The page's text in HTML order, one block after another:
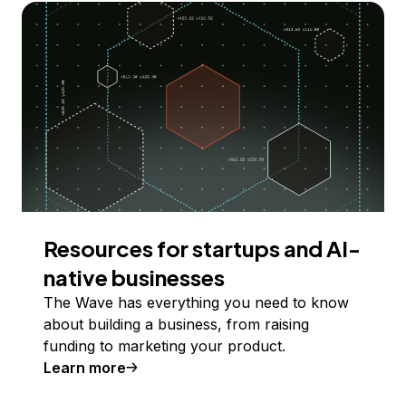
Resources for startups and AI-
native businesses
The Wave has everything you need to know
about building a business, from raising
funding to marketing your product.
Learn more